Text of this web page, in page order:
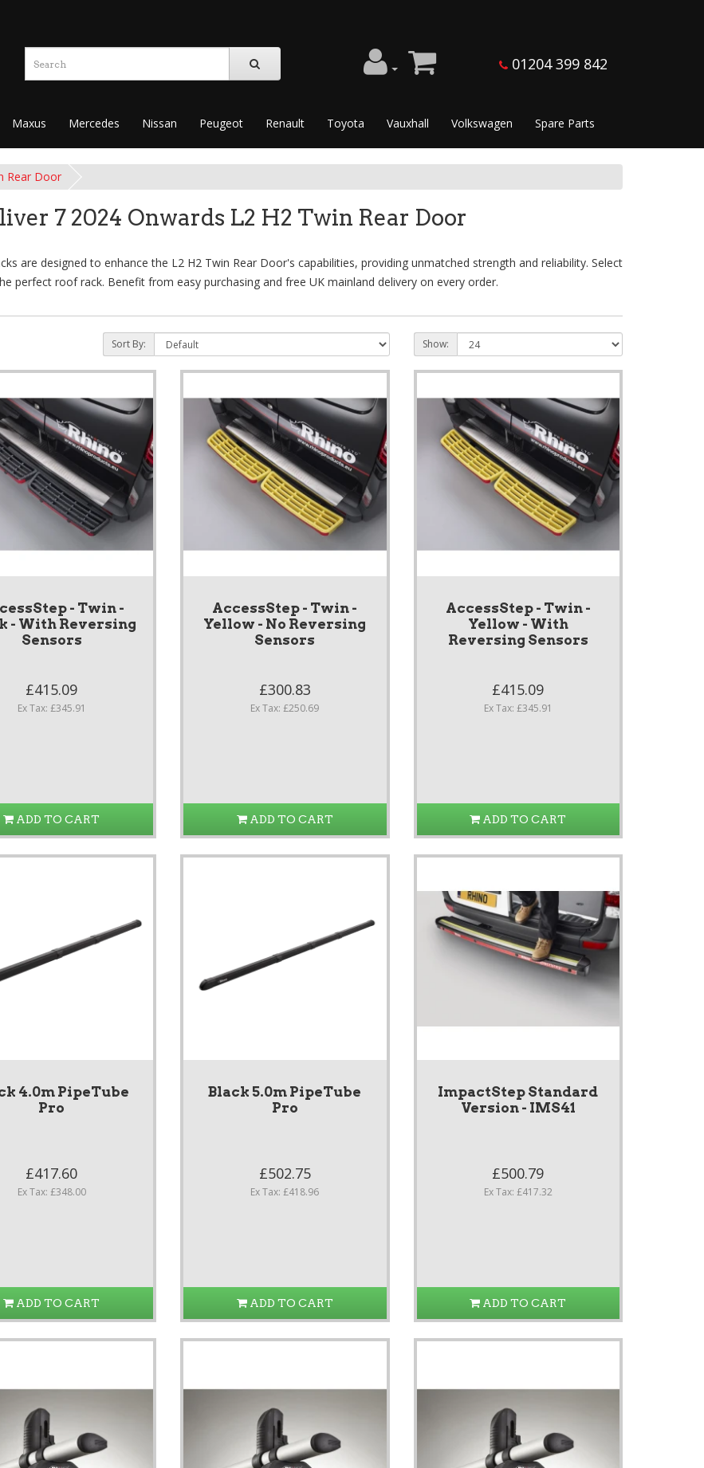
01204 399 842
Maxus Mercedes Nissan Peugeot Renault Toyota Vauxhall Volkswagen Spare Parts
Rear Door
7 2024 Onwards L2 H2 Twin Rear Door
are designed to enhance the L2 H2 Twin Rear Door's capabilities, providing unmatched strength and reliability. Select
perfect roof rack. Benefit from easy purchasing and free UK mainland delivery on every order.
Sort By: Show:
- Twin -
- With Reversing
Sensors
£415.09
Ex Tax: £345.91
ADD TO CART
AccessStep - Twin -
Yellow - No Reversing
Sensors
£300.83
Ex Tax: £250.69
ADD TO CART
AccessStep - Twin -
Yellow - With
Reversing Sensors
£415.09
Ex Tax: £345.91
ADD TO CART
4.0m PipeTube
Pro
£417.60
Ex Tax: £348.00
ADD TO CART
Black 5.0m PipeTube
Pro
£502.75
Ex Tax: £418.96
ADD TO CART
ImpactStep Standard
Version - IMS41
£500.79
Ex Tax: £417.32
ADD TO CART